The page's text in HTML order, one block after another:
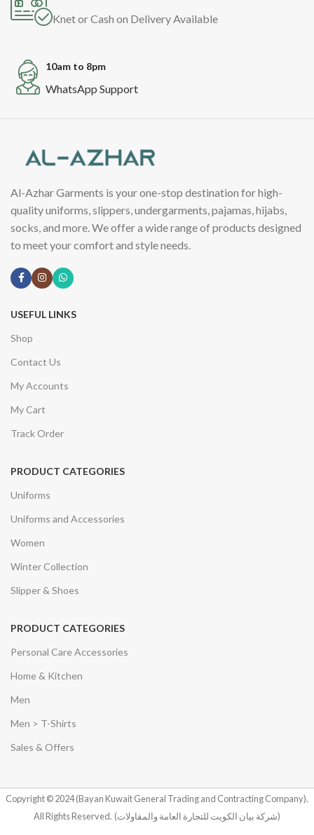
Knet or Cash on Delivery Available
10am to 8pm
WhatsApp Support
Al-Azhar Garments is your one-stop destination for high-
quality uniforms, slippers, undergarments, pajamas, hijabs,
socks, and more. We offer a wide range of products designed
to meet your comfort and style needs.
USEFUL LINKS
Shop
Contact Us
My Accounts
My Cart
Track Order
PRODUCT CATEGORIES
Uniforms
Uniforms and Accessories
Women
Winter Collection
Slipper & Shoes
PRODUCT CATEGORIES
Personal Care Accessories
Home & Kitchen
Men
Men > T-Shirts
Sales & Offers
Copyright © 2024 (Bayan Kuwait General Trading and Contracting Company).
All Rights Reserved.
(شركة بيان الكويت للتجارة العامة والمقاولات)